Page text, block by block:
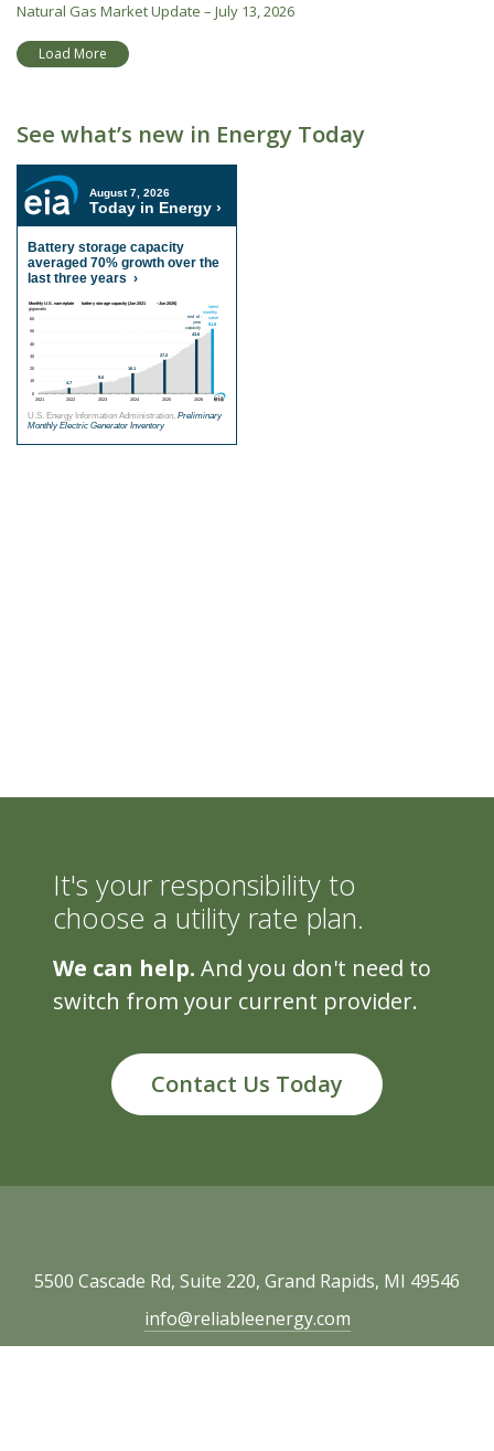
Natural Gas Market Update – July 13, 2026
Load More
See what’s new in Energy Today
It's your responsibility to
choose a utility rate plan.
We can help. And you don't need to
switch from your current provider.
Contact Us Today
5500 Cascade Rd, Suite 220, Grand Rapids, MI 49546
info@reliableenergy.com